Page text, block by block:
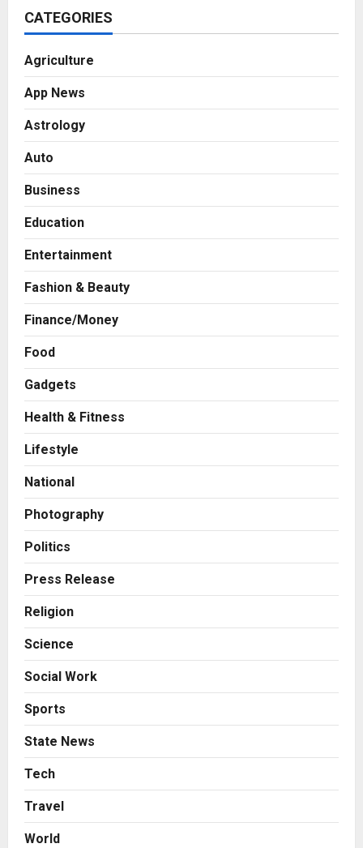
CATEGORIES
Agriculture
App News
Astrology
Auto
Business
Education
Entertainment
Fashion & Beauty
Finance/Money
Food
Gadgets
Health & Fitness
Lifestyle
National
Photography
Politics
Press Release
Religion
Science
Social Work
Sports
State News
Tech
Travel
World
A Great Product and No One to
3
Logistics Specialist Who Rebuilt
Posted on 6 hours ago 0
Press Release
Posted on 1 day ago 0
Game Face On: NUMB3R Impact
Gaming Podcast